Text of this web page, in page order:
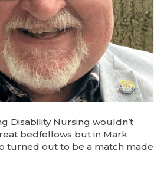
Disability Nursing wouldn’t
bedfellows but in Mark
turned out to be a match made